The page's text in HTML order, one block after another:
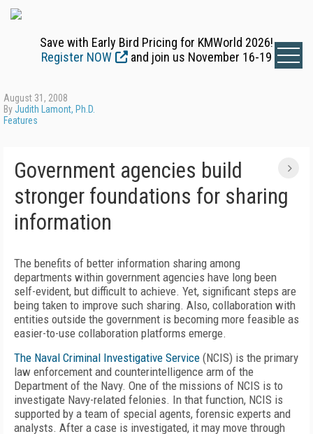
Save with Early Bird Pricing for KMWorld 2026!
Register NOW
and join us November 16-19
August 31, 2008
ByJudith Lamont, Ph.D.
Features
Government agencies build
stronger foundations for sharing
information
The benefits of better information sharing among
departments within government agencies have long been
self-evident, but difficult to achieve. Yet, significant steps are
being taken to improve such sharing. Also, collaboration with
entities outside the government is becoming more feasible as
easier-to-use collaboration platforms emerge.
The Naval Criminal Investigative Service (NCIS) is the primary
law enforcement and counterintelligence arm of the
Department of the Navy. One of the missions of NCIS is to
investigate Navy-related felonies. In that function, NCIS is
supported by a team of special agents, forensic experts and
analysts. After a case is investigated, it may move through